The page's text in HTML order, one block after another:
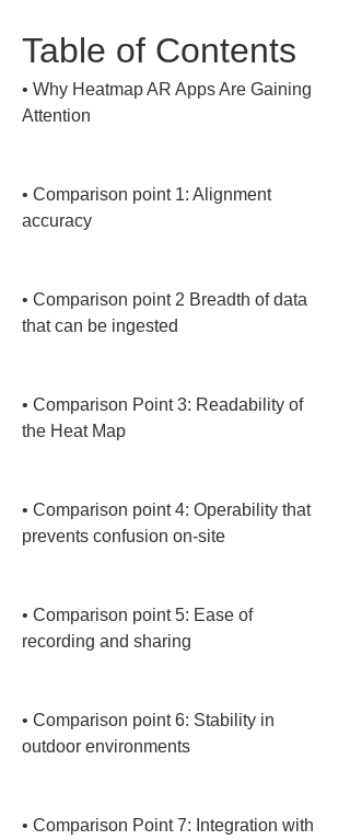
Table of Contents
• Why Heatmap AR Apps Are Gaining
Attention
• Comparison point 1: Alignment
accuracy
• Comparison point 2 Breadth of data
that can be ingested
• Comparison Point 3: Readability of
the Heat Map
• Comparison point 4: Operability that
prevents confusion on-site
• Comparison point 5: Ease of
recording and sharing
• Comparison point 6: Stability in
outdoor environments
• Comparison Point 7: Integration with